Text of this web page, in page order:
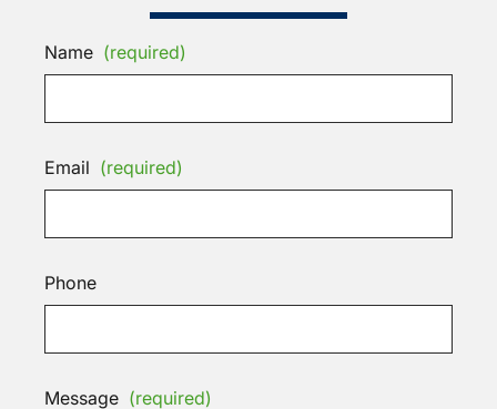
Name (required)
Email (required)
Phone
Message (required)